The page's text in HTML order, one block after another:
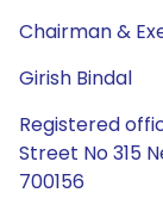
Chairman &
Girish Bindal
Registered
Street No 315
700156